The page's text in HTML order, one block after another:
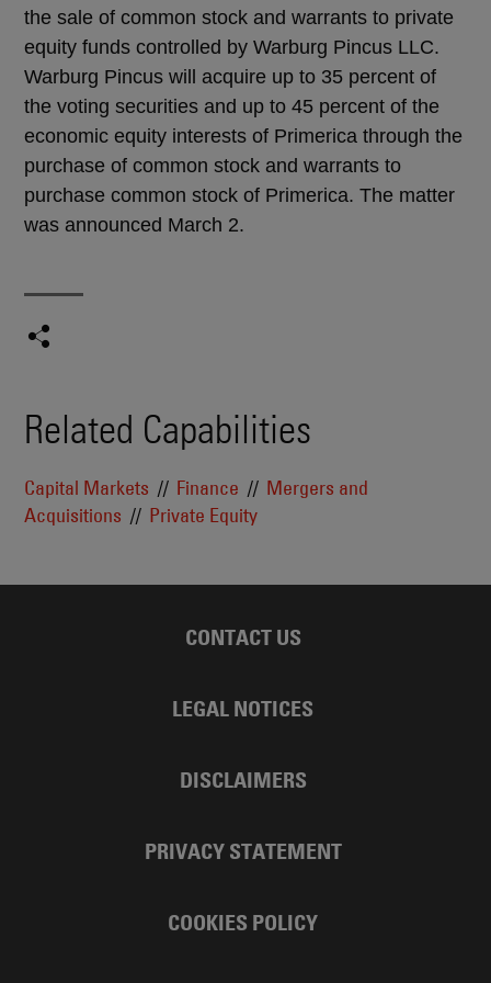
the sale of common stock and warrants to private
equity funds controlled by Warburg Pincus LLC.
Warburg Pincus will acquire up to 35 percent of
the voting securities and up to 45 percent of the
economic equity interests of Primerica through the
purchase of common stock and warrants to
purchase common stock of Primerica. The matter
was announced March 2.
Related Capabilities
Capital Markets Finance
Mergers and
Acquisitions
Private Equity
CONTACT US
LEGAL NOTICES
DISCLAIMERS
PRIVACY STATEMENT
COOKIES POLICY